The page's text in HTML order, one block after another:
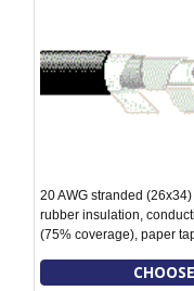
20 AWG stranded
rubber insulation,
(75% coverage), paper